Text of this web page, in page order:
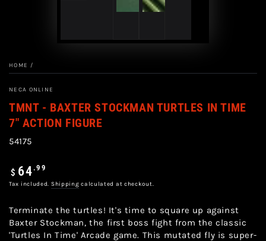
HOME /
NECA ONLINE
TMNT - BAXTER STOCKMAN TURTLES IN TIME
7" ACTION FIGURE
54175
Regular
price
$ 64 .99
Tax included. Shipping calculated at checkout.
Terminate the turtles! It's time to square up against
Baxter Stockman, the first boss fight from the classic
'Turtles In Time' Arcade game. This mutated fly is super-